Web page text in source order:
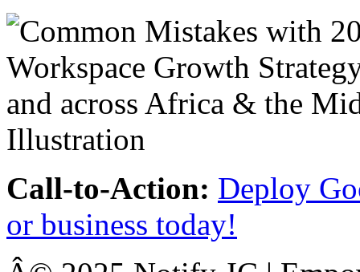
Call-to-Action: Deploy
or business today!